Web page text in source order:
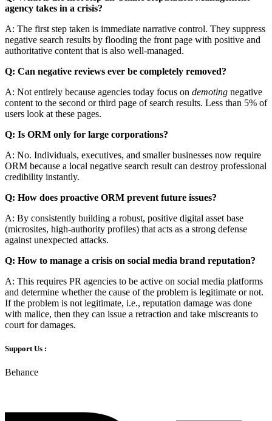
agency takes in a crisis?
A: The first step taken is immediate narrative control. They suppress
negative search results by flooding the front page with positive and
authoritative content that is also well-managed.
Q: Can negative reviews ever be completely removed?
A: Not entirely because agencies today focus on demoting negative
content to the second or third page of search results. Less than 5% of
users look at these pages.
Q: Is ORM only for large corporations?
A: No. Individuals, executives, and smaller businesses now require
ORM because a local negative search result can destroy professional
credibility instantly.
Q: How does proactive ORM prevent future issues?
A: By consistently building a robust, positive digital asset base
(microsites, high-authority profiles) that acts as a strong defense
against unexpected attacks.
Q: How to manage a crisis on social media brand reputation?
A: This requires PR agencies to be active on social media platforms
and determine whether the cause of the problem is legitimate or not.
If the problem is not legitimate, i.e., reputation damage was done
with malice, then they can issue a retraction and take miscreants to
court for damages.
Support Us :
Behance